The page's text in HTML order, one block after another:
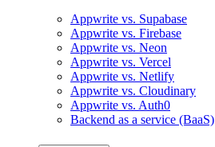
Appwrite vs. Supabase
Appwrite vs. Firebase
Appwrite vs. Neon
Appwrite vs. Vercel
Appwrite vs. Netlify
Appwrite vs. Cloudinary
Appwrite vs. Auth0
Backend as a service (BaaS)